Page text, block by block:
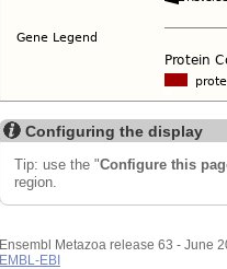
Configuring the display
Tip: use the "Configure this
region.
Ensembl Metazoa release 63 - June
EMBL-EBI